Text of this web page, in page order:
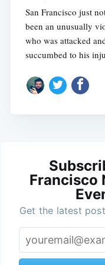
San Francisco just
been an unusually
who was attacked
succumbed to his
Francisco
Get the latest